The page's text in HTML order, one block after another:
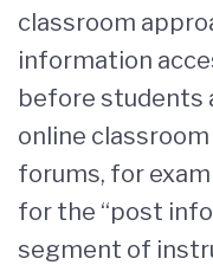
classroom
information
before students
online
forums, for
for the “post
segment of